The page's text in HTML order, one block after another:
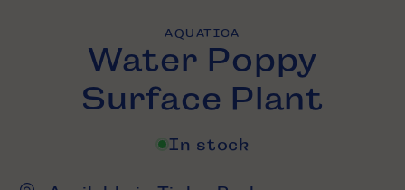
information
AQUATICA
Water Poppy
Surface Plant
In stock